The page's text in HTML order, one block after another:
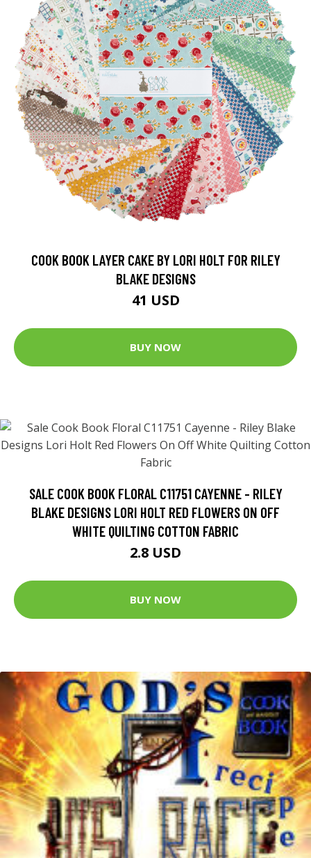
COOK BOOK LAYER CAKE BY LORI HOLT FOR RILEY
BLAKE DESIGNS
41 USD
BUY NOW
SALE COOK BOOK FLORAL C11751 CAYENNE - RILEY
BLAKE DESIGNS LORI HOLT RED FLOWERS ON OFF
WHITE QUILTING COTTON FABRIC
2.8 USD
BUY NOW